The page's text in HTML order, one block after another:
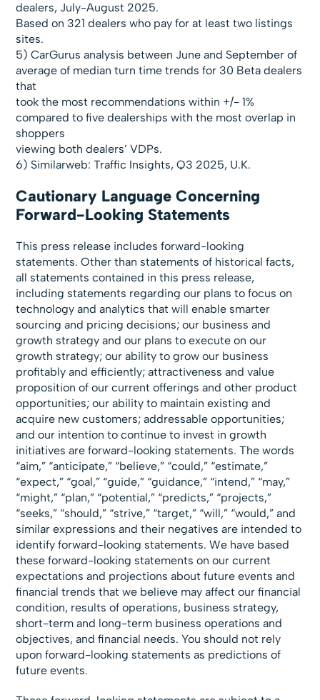
dealers, July-August 2025.
Based on 321 dealers who pay for at least two listings
sites.
5) CarGurus analysis between June and September of
average of median turn time trends for 30 Beta dealers
that
took the most recommendations within +/- 1%
compared to five dealerships with the most overlap in
shoppers
viewing both dealers’ VDPs.
6) Similarweb: Traffic Insights, Q3 2025, U.K.
Cautionary Language Concerning
Forward-Looking Statements
This press release includes forward-looking
statements. Other than statements of historical facts,
all statements contained in this press release,
including statements regarding our plans to focus on
technology and analytics that will enable smarter
sourcing and pricing decisions; our business and
growth strategy and our plans to execute on our
growth strategy; our ability to grow our business
profitably and efficiently; attractiveness and value
proposition of our current offerings and other product
opportunities; our ability to maintain existing and
acquire new customers; addressable opportunities;
and our intention to continue to invest in growth
initiatives are forward-looking statements. The words
“aim,” “anticipate,” “believe,” “could,” “estimate,”
“expect,” “goal,” “guide,” “guidance,” “intend,” “may,”
“might,” “plan,” “potential,” “predicts,” “projects,”
“seeks,” “should,” “strive,” “target,” “will,” “would,” and
similar expressions and their negatives are intended to
identify forward-looking statements. We have based
these forward-looking statements on our current
expectations and projections about future events and
financial trends that we believe may affect our financial
condition, results of operations, business strategy,
short-term and long-term business operations and
objectives, and financial needs. You should not rely
upon forward-looking statements as predictions of
future events.